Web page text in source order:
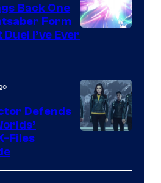
Back One
Form
I’ve Ever
Defends
Files